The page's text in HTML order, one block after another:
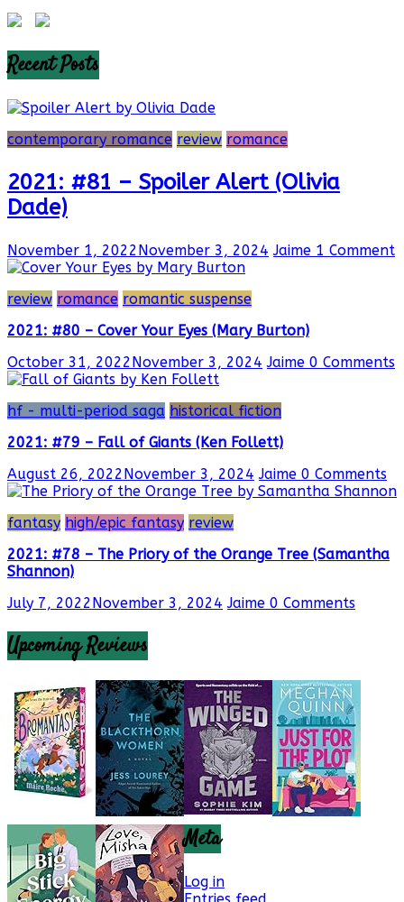
Recent Posts
contemporary romance review romance
2021: #81 – Spoiler Alert (Olivia
Dade)
November 1, 2022November 3, 2024 Jaime 1 Comment
review romance romantic suspense
2021: #80 – Cover Your Eyes (Mary Burton)
October 31, 2022November 3, 2024 Jaime 0 Comments
hf - multi-period saga historical fiction
2021: #79 – Fall of Giants (Ken Follett)
August 26, 2022November 3, 2024 Jaime 0 Comments
fantasy high/epic fantasy review
2021: #78 – The Priory of the Orange Tree (Samantha
Shannon)
July 7, 2022November 3, 2024 Jaime 0 Comments
Upcoming Reviews
Meta
Log in